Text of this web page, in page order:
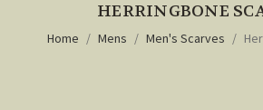
HERRINGBONE
Home Mens Men's Scarves